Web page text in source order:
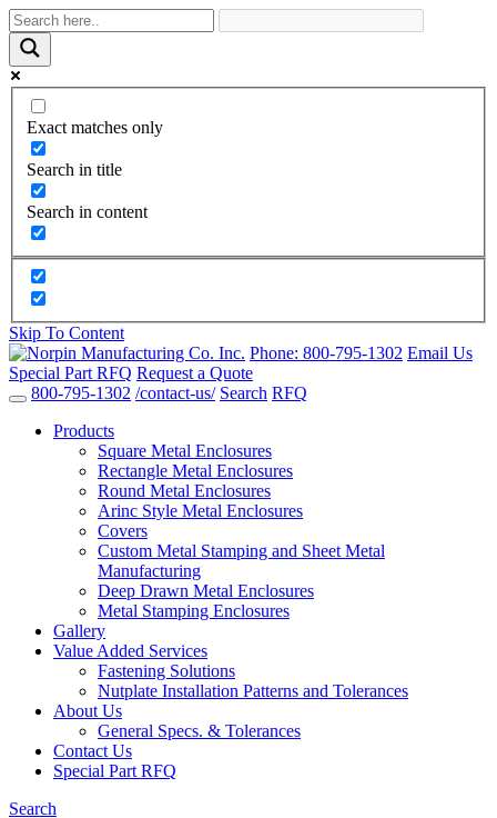
Exact matches only
Search in title
Search in content
Skip To Content
Phone: 800-795-1302 Email Us
Special Part RFQ Request a Quote
800-795-1302 /contact-us/ Search RFQ
Products
Square Metal Enclosures
Rectangle Metal Enclosures
Round Metal Enclosures
Arinc Style Metal Enclosures
Covers
Custom Metal Stamping and Sheet Metal
Manufacturing
Deep Drawn Metal Enclosures
Metal Stamping Enclosures
Gallery
Value Added Services
Fastening Solutions
Nutplate Installation Patterns and Tolerances
About Us
General Specs. & Tolerances
Contact Us
Special Part RFQ
Search